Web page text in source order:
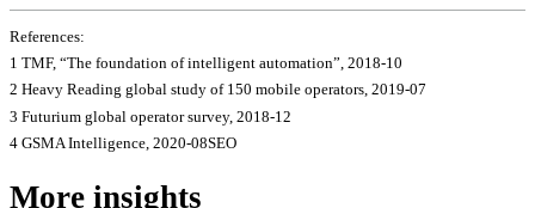
References:
1 TMF, “The foundation of intelligent automation”, 2018-10
2 Heavy Reading global study of 150 mobile operators, 2019-07
3 Futurium global operator survey, 2018-12
4 GSMA Intelligence, 2020-08SEO
More insights